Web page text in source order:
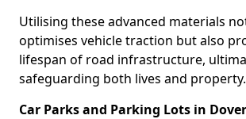
Utilising these advanced materials
optimises vehicle traction but also
lifespan of road infrastructure,
safeguarding both lives and property.
Car Parks and Parking Lots in Dover